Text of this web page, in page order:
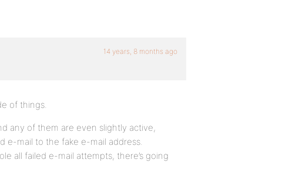
14 years, 8 months ago
of things.
any of them are even slightly active,
e-mail to the fake e-mail address.
all failed e-mail attempts, there’s going